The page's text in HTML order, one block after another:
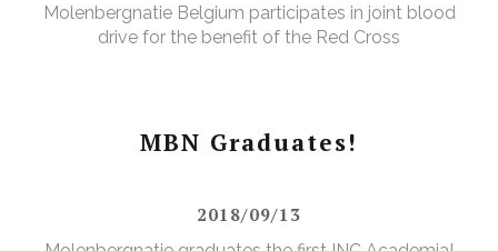
Molenbergnatie Belgium participates in joint blood
drive for the benefit of the Red Cross
MBN Graduates!
2018/09/13